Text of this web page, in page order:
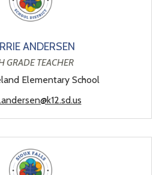
ANDERSEN
GRADE TEACHER
Elementary School